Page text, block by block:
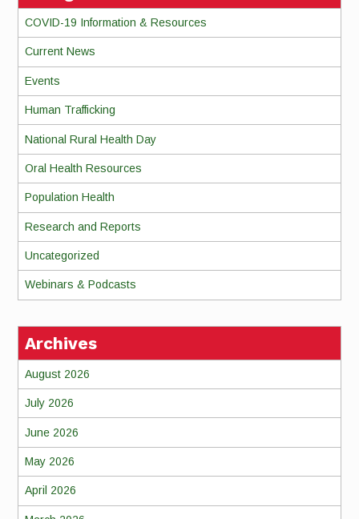
COVID-19 Information & Resources
Current News
Events
Human Trafficking
National Rural Health Day
Oral Health Resources
Population Health
Research and Reports
Uncategorized
Webinars & Podcasts
Archives
August 2026
July 2026
June 2026
May 2026
April 2026